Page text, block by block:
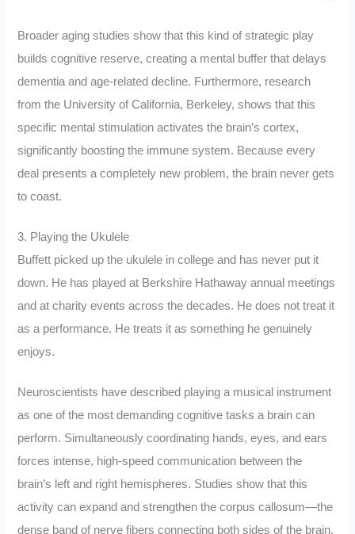
Broader aging studies show that this kind of strategic play
builds cognitive reserve, creating a mental buffer that delays
dementia and age-related decline. Furthermore, research
from the University of California, Berkeley, shows that this
specific mental stimulation activates the brain’s cortex,
significantly boosting the immune system. Because every
deal presents a completely new problem, the brain never gets
to coast.
3. Playing the Ukulele
Buffett picked up the ukulele in college and has never put it
down. He has played at Berkshire Hathaway annual meetings
and at charity events across the decades. He does not treat it
as a performance. He treats it as something he genuinely
enjoys.
Neuroscientists have described playing a musical instrument
as one of the most demanding cognitive tasks a brain can
perform. Simultaneously coordinating hands, eyes, and ears
forces intense, high-speed communication between the
brain’s left and right hemispheres. Studies show that this
activity can expand and strengthen the corpus callosum—the
dense band of nerve fibers connecting both sides of the brain.